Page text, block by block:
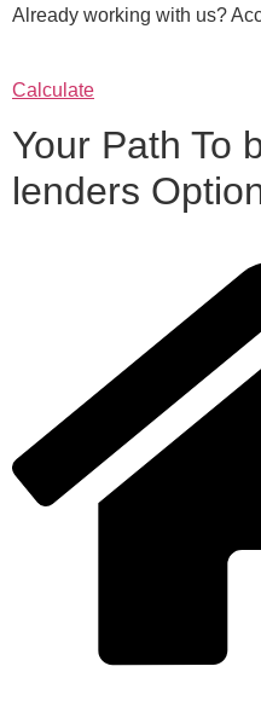
Already working with us?
Calculate
Your Path To
lenders